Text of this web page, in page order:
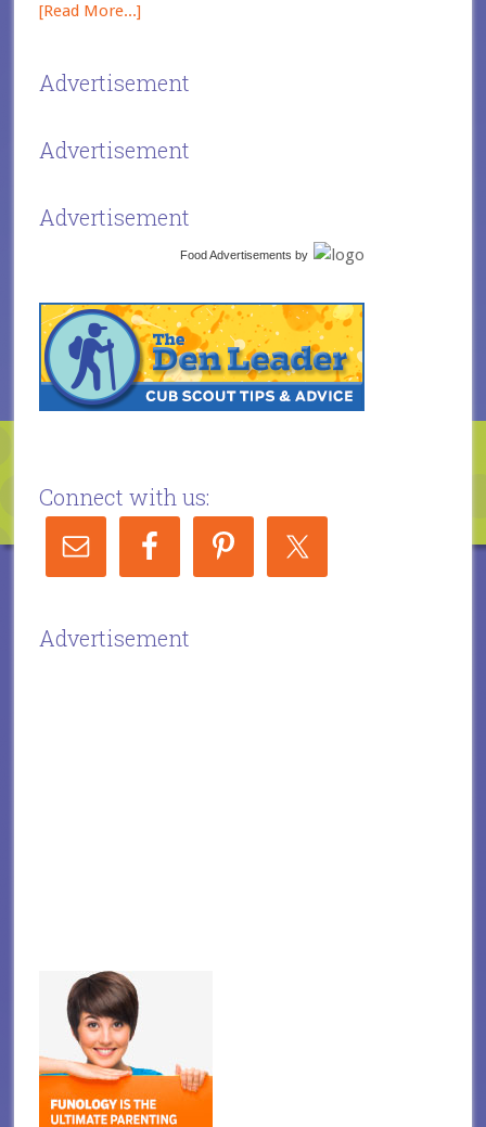
[Read More...]
Advertisement
Advertisement
Advertisement
Food Advertisements by
Connect with us:
Advertisement